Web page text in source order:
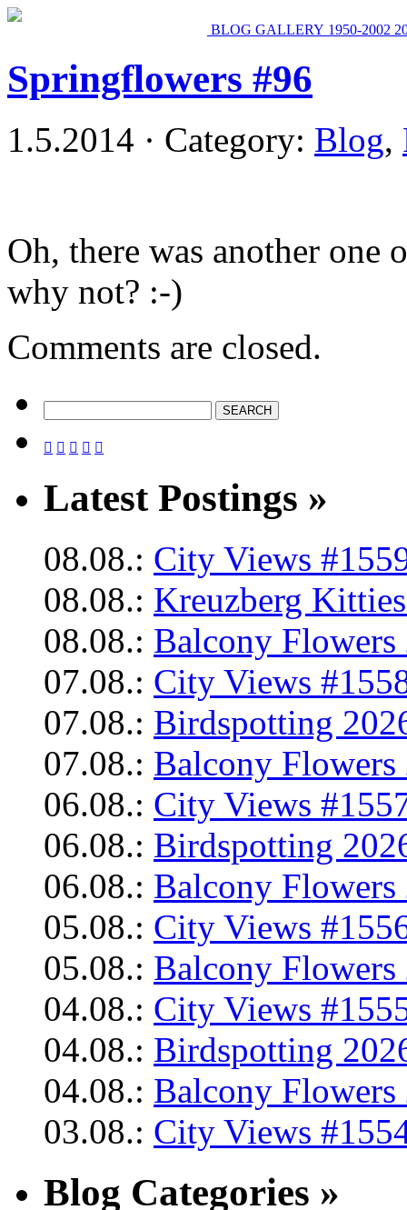
BLOG GALLERY 1950-2002
Springflowers #96
1.5.2014 · Category: Blog,
Oh, there was another one
why not? :-)
Comments are closed.
    
Latest Postings »
08.08.: City Views
08.08.: Kreuzberg
08.08.: Balcony Flowers
07.08.: City Views
07.08.: Birdspotting
07.08.: Balcony Flowers
06.08.: City Views
06.08.: Birdspotting
06.08.: Balcony Flowers
05.08.: City Views
05.08.: Balcony Flowers
04.08.: City Views
04.08.: Birdspotting
04.08.: Balcony Flowers
03.08.: City Views
Blog Categories »